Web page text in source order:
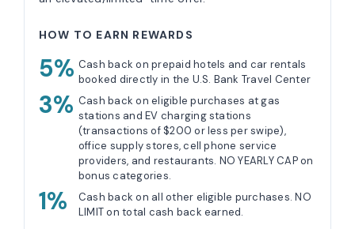
HOW TO EARN REWARDS
5% Cash back on prepaid hotels and car rentals
booked directly in the U.S. Bank Travel Center
3% Cash back on eligible purchases at gas
stations and EV charging stations
(transactions of $200 or less per swipe),
office supply stores, cell phone service
providers, and restaurants. NO YEARLY CAP on
bonus categories.
1%
Cash back on all other eligible purchases. NO
LIMIT on total cash back earned.